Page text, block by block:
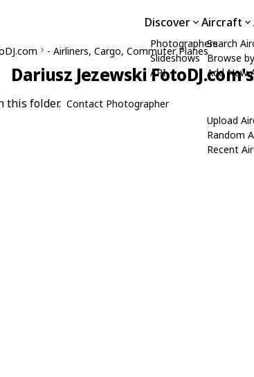
Discover
Photographers
Slideshows
API
Aircraft
Search
Browse
Add New
Upload
Random
Recent
- Airliners, Cargo, Commuter Planes
Dariusz Jezewski
this folder. Contact Photographer